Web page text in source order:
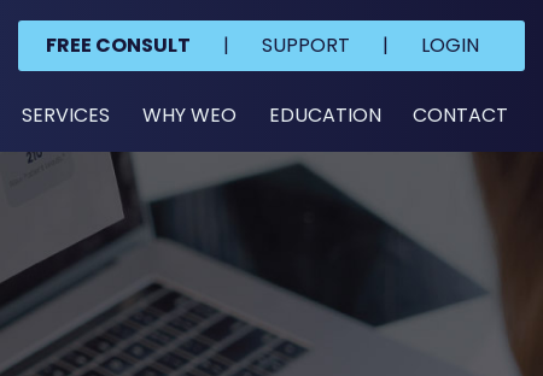
FREE CONSULT | SUPPORT | LOGIN
SERVICES WHY WEO EDUCATION CONTACT